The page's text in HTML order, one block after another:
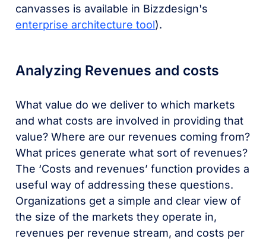
canvasses is available in Bizzdesign's
enterprise architecture tool).
Analyzing Revenues and costs
What value do we deliver to which markets
and what costs are involved in providing that
value? Where are our revenues coming from?
What prices generate what sort of revenues?
The ‘Costs and revenues’ function provides a
useful way of addressing these questions.
Organizations get a simple and clear view of
the size of the markets they operate in,
revenues per revenue stream, and costs per